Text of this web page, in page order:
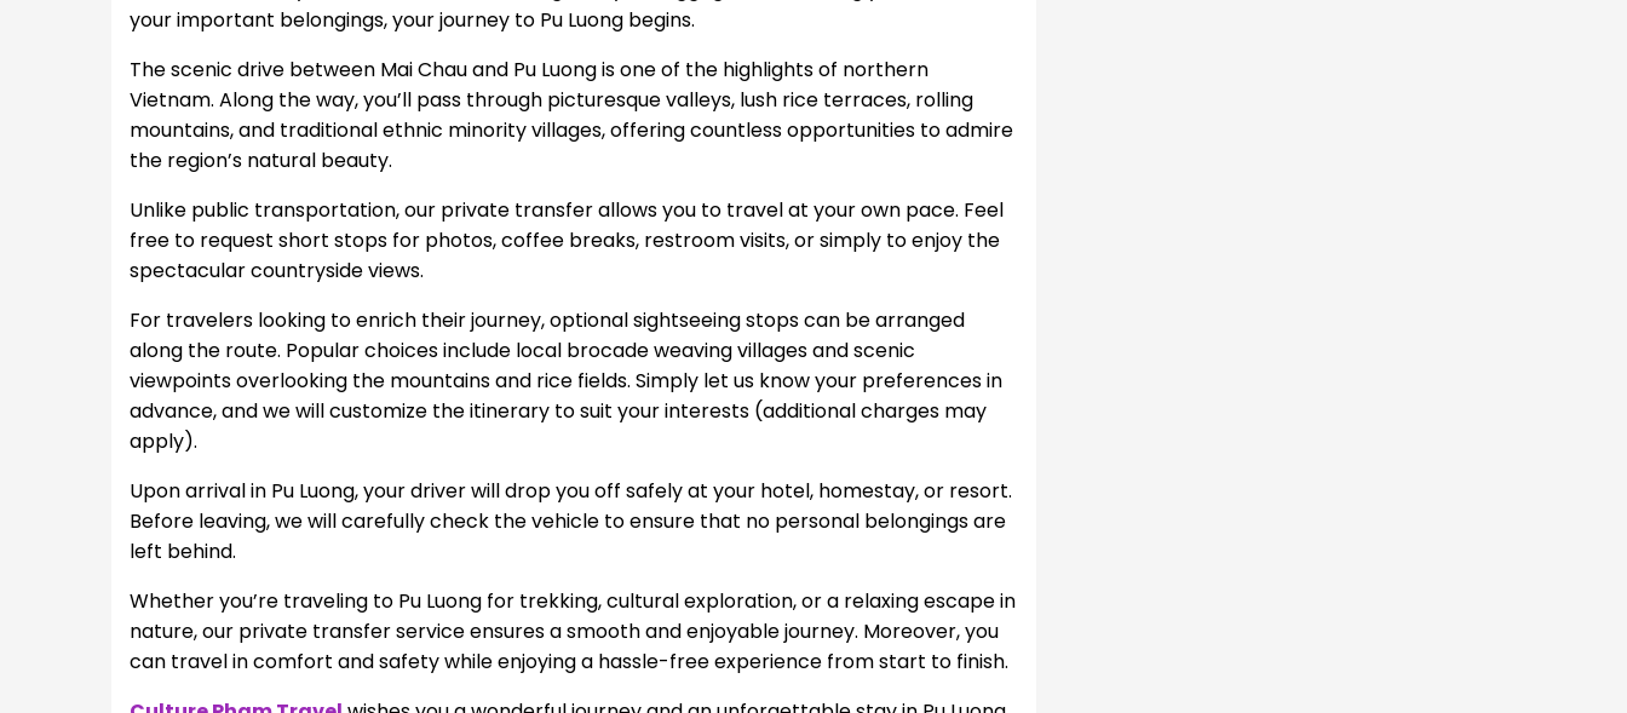
your important belongings, your journey to Pu Luong begins.
The scenic drive between Mai Chau and Pu Luong is one of the highlights of northern
Vietnam. Along the way, you’ll pass through picturesque valleys, lush rice terraces, rolling
mountains, and traditional ethnic minority villages, offering countless opportunities to admire
the region’s natural beauty.
Unlike public transportation, our private transfer allows you to travel at your own pace. Feel
free to request short stops for photos, coffee breaks, restroom visits, or simply to enjoy the
spectacular countryside views.
For travelers looking to enrich their journey, optional sightseeing stops can be arranged
along the route. Popular choices include local brocade weaving villages and scenic
viewpoints overlooking the mountains and rice fields. Simply let us know your preferences in
advance, and we will customize the itinerary to suit your interests (additional charges may
apply).
Upon arrival in Pu Luong, your driver will drop you off safely at your hotel, homestay, or resort.
Before leaving, we will carefully check the vehicle to ensure that no personal belongings are
left behind.
Whether you’re traveling to Pu Luong for trekking, cultural exploration, or a relaxing escape in
nature, our private transfer service ensures a smooth and enjoyable journey. Moreover, you
can travel in comfort and safety while enjoying a hassle-free experience from start to finish.